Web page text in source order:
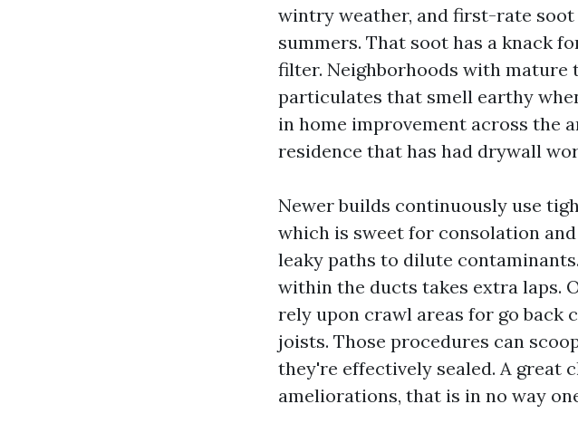
wintry weather, and first-rate
summers. That soot has a knack
filter. Neighborhoods with mature
particulates that smell earthy
in home improvement across the
residence that has had drywall
Newer builds continuously use
which is sweet for consolation
leaky paths to dilute
within the ducts takes extra laps.
rely upon crawl areas for go back
joists. Those procedures can
they're effectively sealed. A great
ameliorations, that is in no way